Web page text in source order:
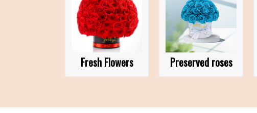
Fresh Flowers Preserved roses